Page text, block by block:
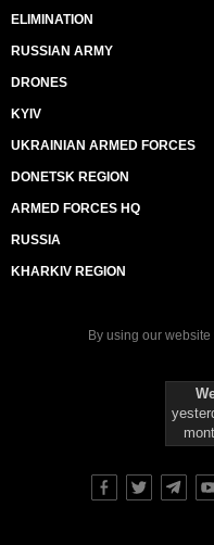
ELIMINATION
RUSSIAN ARMY
DRONES
KYIV
UKRAINIAN ARMED FORCES
DONETSK REGION
ARMED FORCES HQ
RUSSIA
KHARKIV REGION
By using our